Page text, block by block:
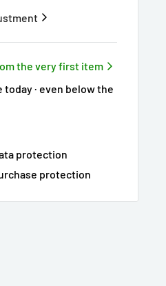
the very first item
· even below the
protection
protection